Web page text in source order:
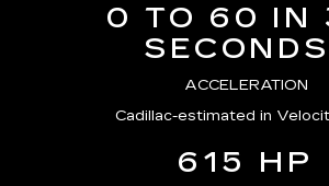
0 TO 60 IN
ACCELERATION
Cadillac-estimated in
615 HP